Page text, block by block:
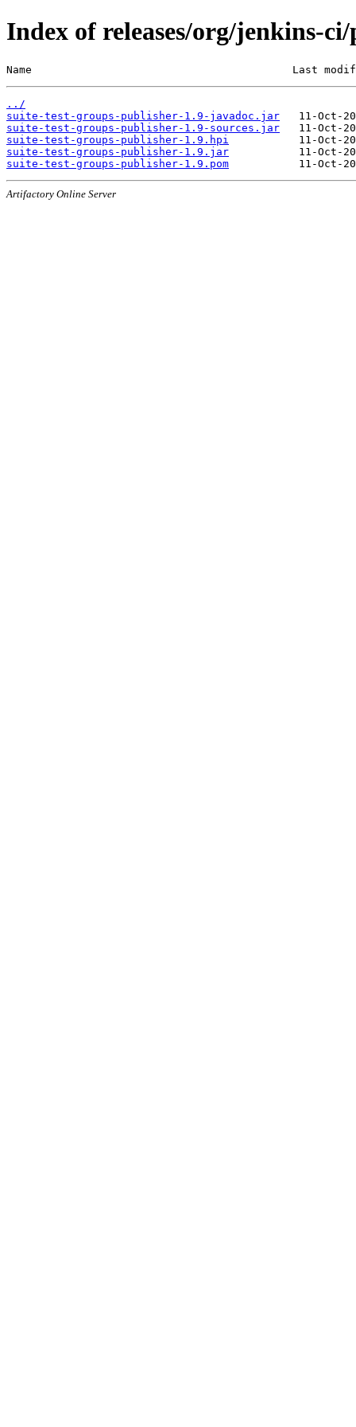
Index of releases/org/jenkins-
Name                                         Last
../
suite-test-groups-publisher-1.9-javadoc.jar
suite-test-groups-publisher-1.9-sources.jar
suite-test-groups-publisher-1.9.hpi
suite-test-groups-publisher-1.9.jar
suite-test-groups-publisher-1.9.pom
Artifactory Online Server